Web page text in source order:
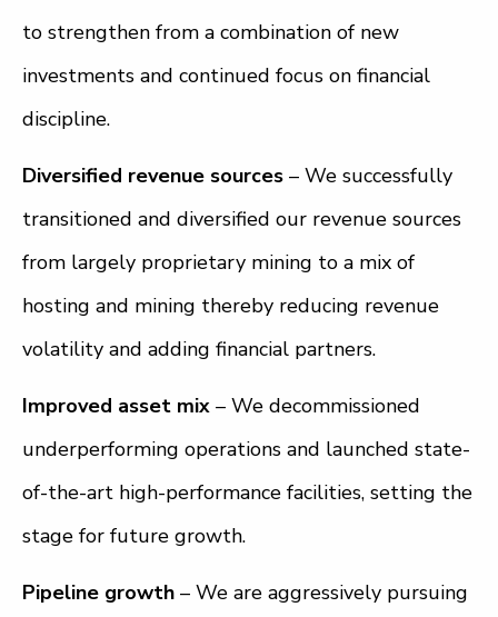
to strengthen from a combination of new
investments and continued focus on financial
discipline.
Diversified revenue sources – We successfully
transitioned and diversified our revenue sources
from largely proprietary mining to a mix of
hosting and mining thereby reducing revenue
volatility and adding financial partners.
Improved asset mix – We decommissioned
underperforming operations and launched state-
of-the-art high-performance facilities, setting the
stage for future growth.
Pipeline growth – We are aggressively pursuing